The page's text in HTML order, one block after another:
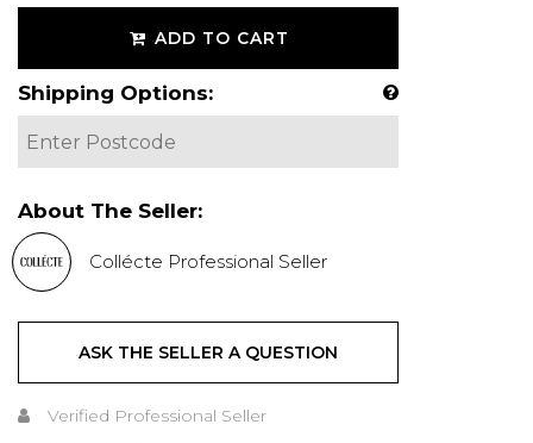
ADD TO CART
Shipping Options:
About The Seller:
Collécte Professional Seller
ASK THE SELLER A QUESTION
Verified Professional Seller